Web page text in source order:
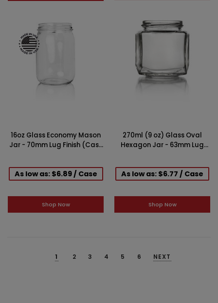
16oz Glass Economy Mason
Jar - 70mm Lug Finish (Case
As low as: $6.89 / Case
Shop Now
270ml (9 oz) Glass Oval
Hexagon Jar - 63mm Lug
As low as: $6.77 / Case
Shop Now
1 2 3 4 5 6 NEXT